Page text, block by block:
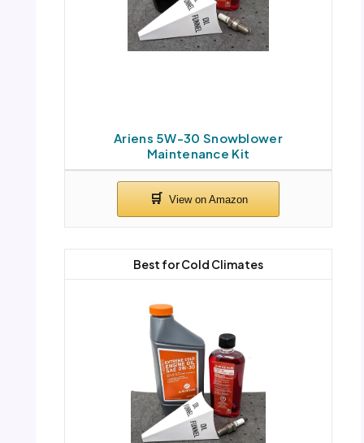
Ariens 5W-30 Snowblower
Maintenance Kit
Best for Cold Climates